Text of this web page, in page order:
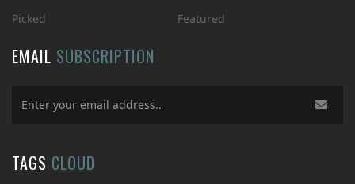
Picked
Featured
EMAIL SUBSCRIPTION
TAGS CLOUD